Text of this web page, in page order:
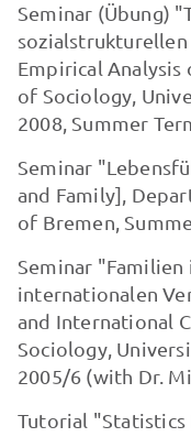
Seminar (Übung)
sozialstrukturellen
Empirical Analysis
of Sociology,
2008, Summer
Seminar
and Family],
of Bremen,
Seminar
internationalen
and Inter­national
Sociology,
2005/6 (with Dr.
Tutorial "Statistics